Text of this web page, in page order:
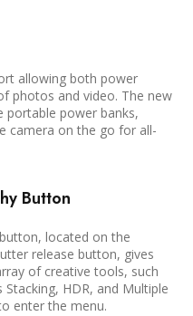
allowing both power
photos and video. The new
portable power banks,
camera on the go for all-
Button
located on the
release button, gives
of creative tools, such
HDR, and Multiple
enter the menu.